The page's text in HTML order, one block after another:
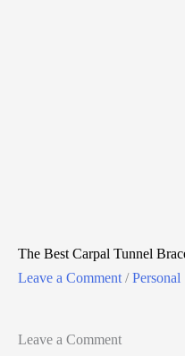
The Best Carpal Tunnel
Leave a Comment /Personal
Leave a Comment